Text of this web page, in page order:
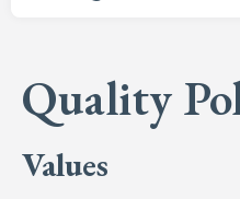
Quality
Values